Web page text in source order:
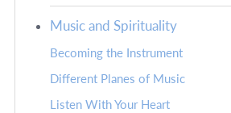
Music and Spirituality
Becoming the Instrument
Different Planes of Music
Listen With Your Heart